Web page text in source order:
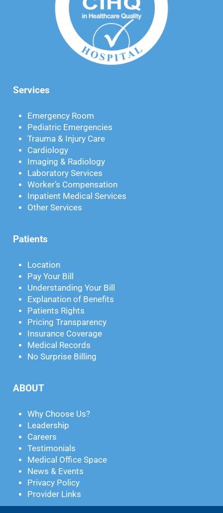
Services
Emergency Room
Pediatric Emergencies
Trauma & Injury Care
Cardiology
Imaging & Radiology
Laboratory Services
Worker’s Compensation
Inpatient Medical Services
Other Services
Patients
Location
Pay Your Bill
Understanding Your Bill
Explanation of Benefits
Patients Rights
Pricing Transparency
Insurance Coverage
Medical Records
No Surprise Billing
ABOUT
Why Choose Us?
Leadership
Careers
Testimonials
Medical Office Space
News & Events
Privacy Policy
Provider Links